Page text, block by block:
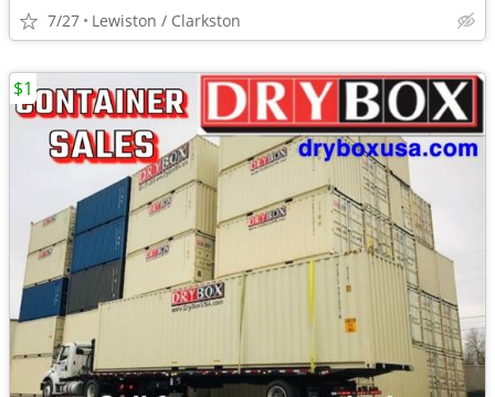
7/27 Lewiston / Clarkston
$1